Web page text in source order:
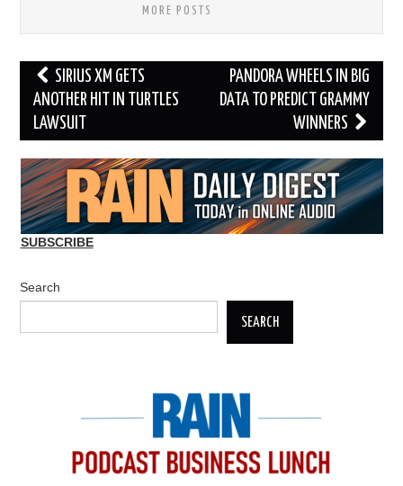
MORE POSTS
Post
navigation
SIRIUS XM GETS
ANOTHER HIT IN TURTLES
LAWSUIT
PANDORA WHEELS IN BIG
DATA TO PREDICT GRAMMY
WINNERS
SUBSCRIBE
Search
SEARCH